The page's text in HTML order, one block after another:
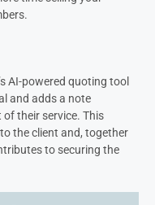
AI-powered quoting tool
and adds a note
their service. This
the client and, together
to securing the